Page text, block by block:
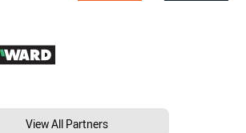
View All Partners